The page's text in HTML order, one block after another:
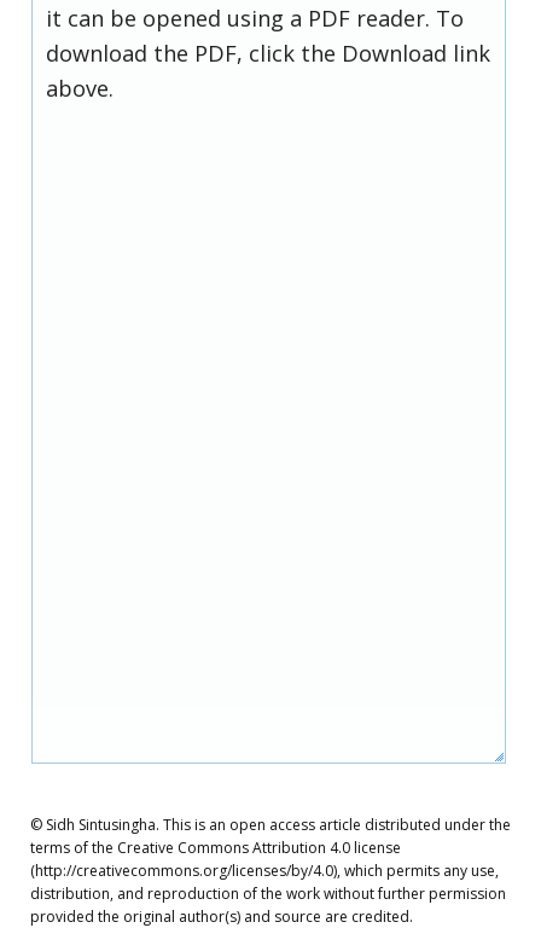
it can be opened using a PDF reader. To
download the PDF, click the Download link
above.
© Sidh Sintusingha. This is an open access article distributed under the
terms of the Creative Commons Attribution 4.0 license
(http://creativecommons.org/licenses/by/4.0), which permits any use,
distribution, and reproduction of the work without further permission
provided the original author(s) and source are credited.